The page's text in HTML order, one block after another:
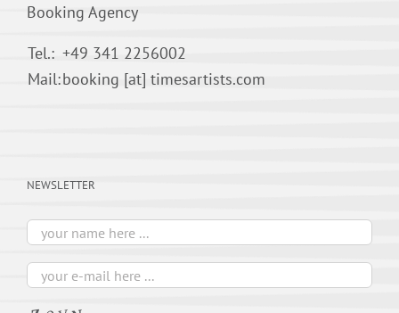
Booking Agency
Tel.: +49 341 2256002
Mail:booking [at] timesartists.com
NEWSLETTER